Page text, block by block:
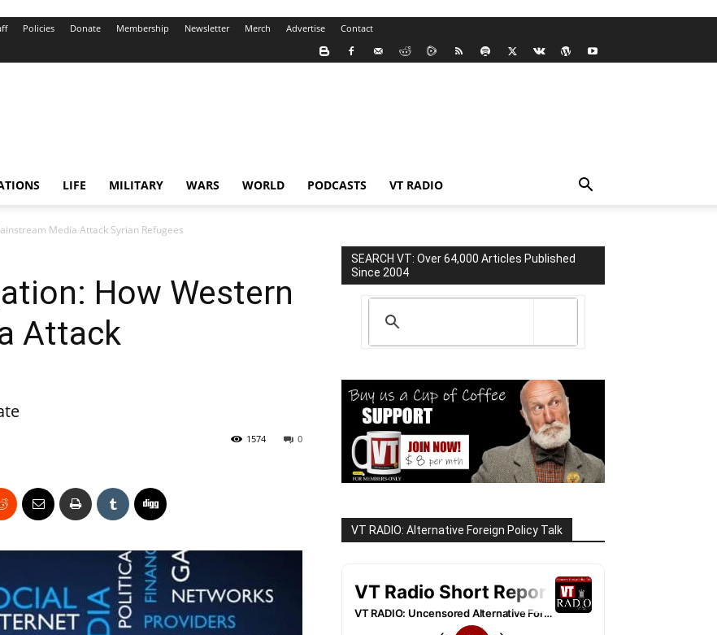
Policies Donate Membership Newsletter Merch Advertise Contact
LIFE MILITARY WARS WORLD PODCASTS VT RADIO
Media Attack Syrian Refugees
How Western
Attack
0
1574
SEARCH VT: Over 64,000 Articles Published
Since 2004
VT RADIO: Alternative Foreign Policy Talk